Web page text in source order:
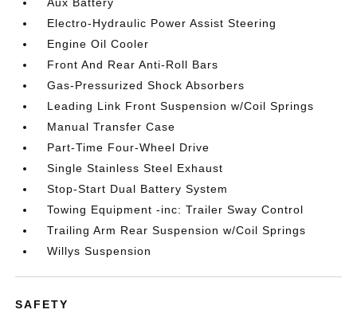
Electro-Hydraulic Power Assist Steering
Engine Oil Cooler
Front And Rear Anti-Roll Bars
Gas-Pressurized Shock Absorbers
Leading Link Front Suspension w/Coil Springs
Manual Transfer Case
Part-Time Four-Wheel Drive
Single Stainless Steel Exhaust
Stop-Start Dual Battery System
Towing Equipment -inc: Trailer Sway Control
Trailing Arm Rear Suspension w/Coil Springs
Willys Suspension
SAFETY